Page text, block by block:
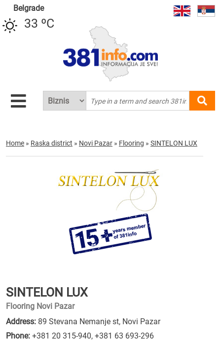
Belgrade
33 ºC
Home » Raska district » Novi Pazar » Flooring » SINTELON LUX
SINTELON LUX
Flooring Novi Pazar
Address: 89 Stevana Nemanje st, Novi Pazar
Phone: +381 20 315-940, +381 63 693-296